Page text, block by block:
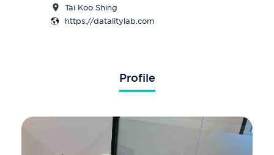
Tai Koo Shing
https://datalitylab.com
Profile